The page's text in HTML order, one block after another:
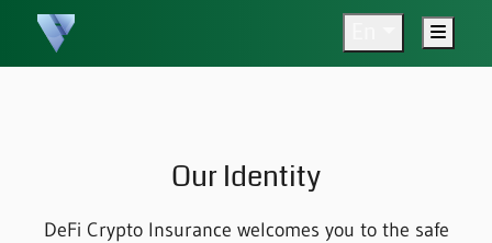
Menu
Our Identity
DeFi Crypto Insurance welcomes you to the safe